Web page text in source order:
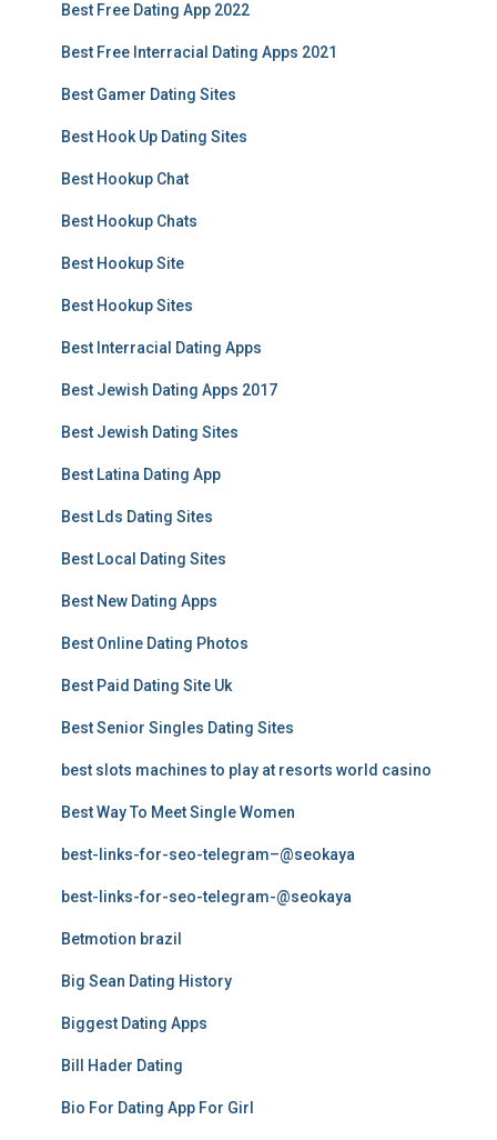
Best Free Dating App 2022
Best Free Interracial Dating Apps 2021
Best Gamer Dating Sites
Best Hook Up Dating Sites
Best Hookup Chat
Best Hookup Chats
Best Hookup Site
Best Hookup Sites
Best Interracial Dating Apps
Best Jewish Dating Apps 2017
Best Jewish Dating Sites
Best Latina Dating App
Best Lds Dating Sites
Best Local Dating Sites
Best New Dating Apps
Best Online Dating Photos
Best Paid Dating Site Uk
Best Senior Singles Dating Sites
best slots machines to play at resorts world casino
Best Way To Meet Single Women
best-links-for-seo-telegram–@seokaya
best-links-for-seo-telegram-@seokaya
Betmotion brazil
Big Sean Dating History
Biggest Dating Apps
Bill Hader Dating
Bio For Dating App For Girl